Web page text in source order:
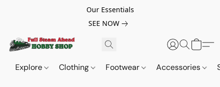
Our Essentials
SEE NOW
Explore Clothing Footwear Accessories